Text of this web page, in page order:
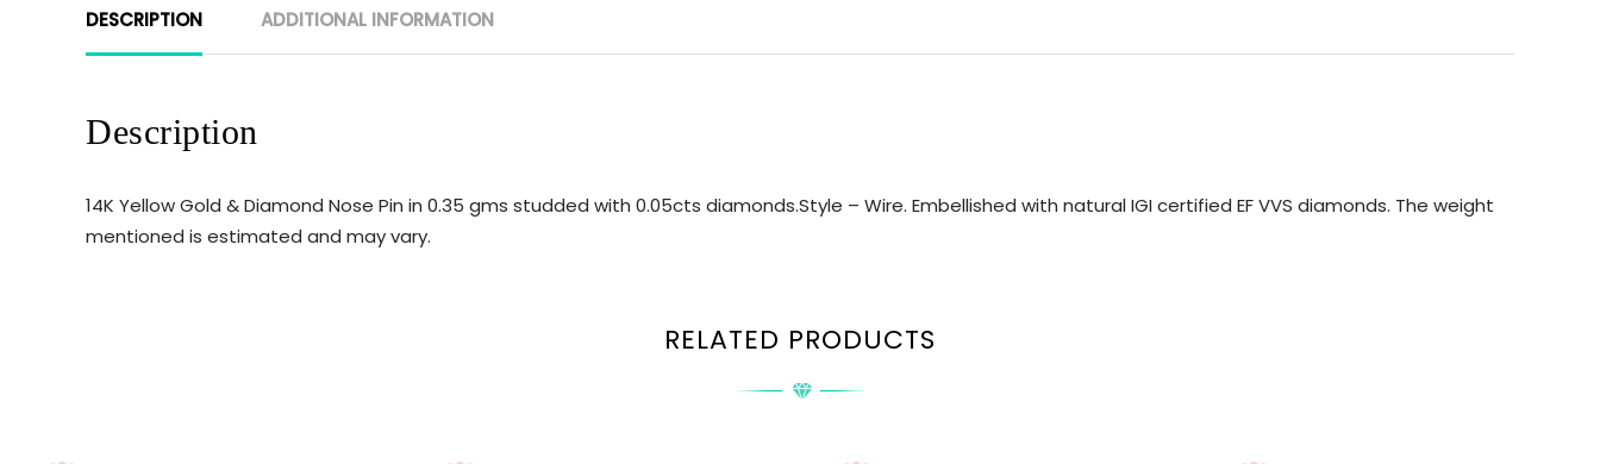
DESCRIPTION ADDITIONAL INFORMATION
Description
14K Yellow Gold & Diamond Nose Pin in 0.35 gms studded with 0.05cts diamonds.Style – Wire. Embellished with natural IGI certified EF VVS diamonds. The weight
mentioned is estimated and may vary.
RELATED PRODUCTS